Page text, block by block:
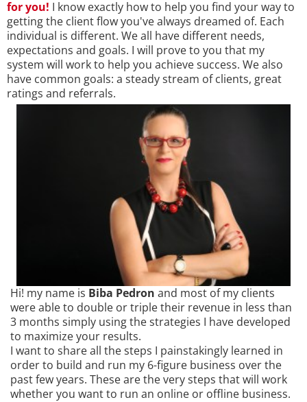
for you! I know exactly how to help you find your way to
getting the client flow you've always dreamed of. Each
individual is different. We all have different needs,
expectations and goals. I will prove to you that my
system will work to help you achieve success. We also
have common goals: a steady stream of clients, great
ratings and referrals.
Hi! my name is Biba Pedron and most of my clients
were able to double or triple their revenue in less than
3 months simply using the strategies I have developed
to maximize your results.
I want to share all the steps I painstakingly learned in
order to build and run my 6-figure business over the
past few years. These are the very steps that will work
whether you want to run an online or offline business.